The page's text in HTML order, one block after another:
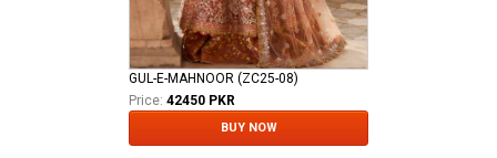
GUL-E-MAHNOOR (ZC25-08)
Price: 42450 PKR
BUY NOW